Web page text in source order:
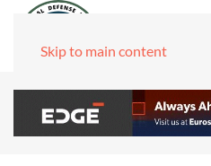
Skip to main content